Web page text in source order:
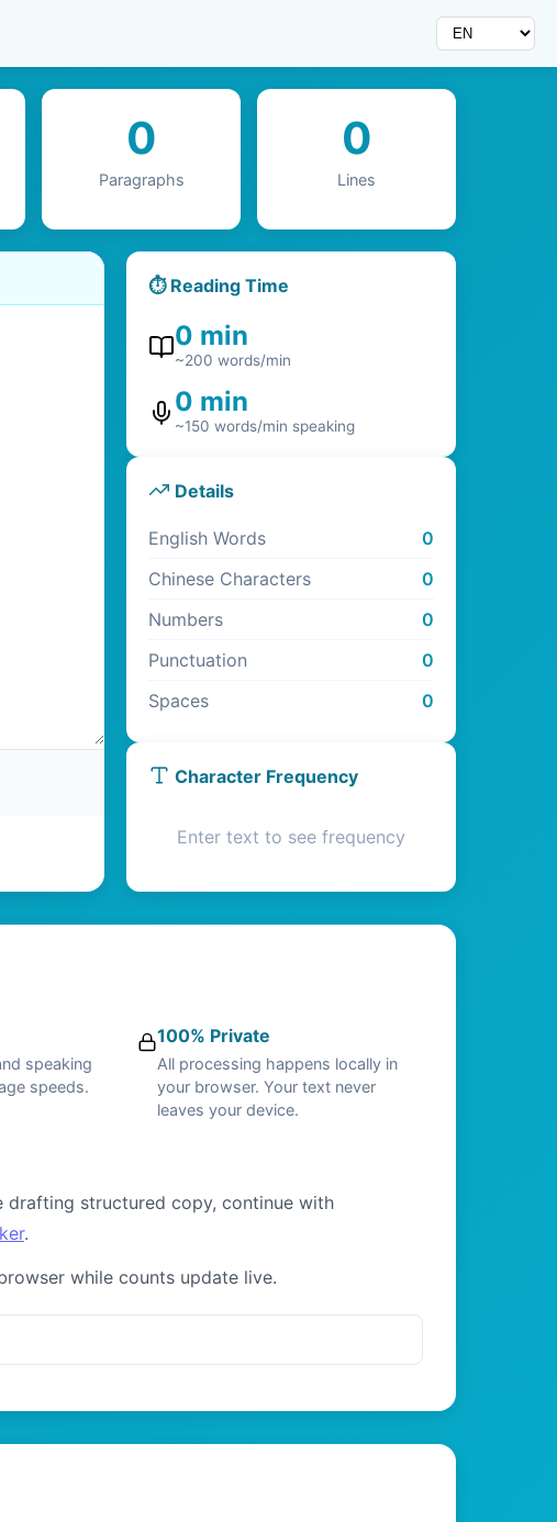
0
Paragraphs
0
Lines
⏱️ Reading Time
0 min
~200 words/min
0 min
~150 words/min speaking
Details
English Words
0
Chinese Characters
0
Numbers
0
Punctuation
0
Spaces
0
Character Frequency
Enter text to see frequency
speaking
speeds.
100% Private
All processing happens locally in
your browser. Your text never
leaves your device.
structured copy, continue with
.
while counts update live.